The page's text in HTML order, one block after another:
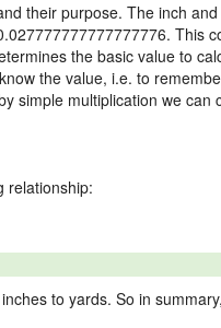
their purpose. The inch
This
the basic value to
the value, i.e. to
simple multiplication we can
relationship:
to yards. So in